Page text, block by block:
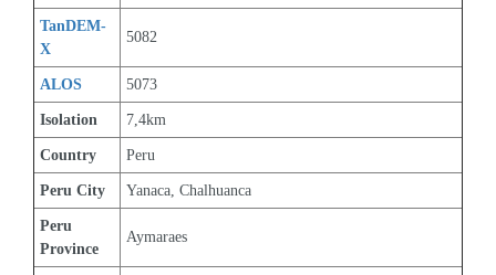
TanDEM-
X
5082
ALOS 5073
Isolation 7,4km
Country Peru
Peru City Yanaca, Chalhuanca
Peru
Province
Aymaraes